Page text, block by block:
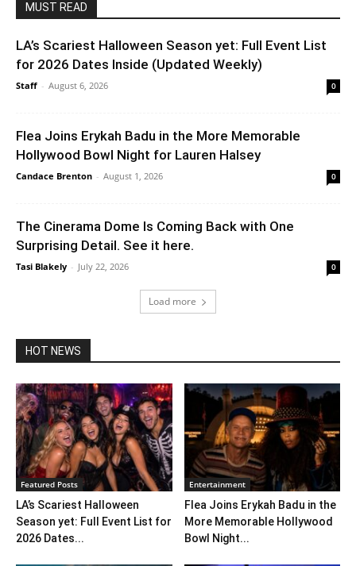
MUST READ
LA’s Scariest Halloween Season yet: Full Event List
for 2026 Dates Inside (Updated Weekly)
Staff - August 6, 2026 0
Flea Joins Erykah Badu in the More Memorable
Hollywood Bowl Night for Lauren Halsey
Candace Brenton - August 1, 2026 0
The Cinerama Dome Is Coming Back with One
Surprising Detail. See it here.
Tasi Blakely - July 22, 2026 0
Load more
HOT NEWS
Featured Posts
LA’s Scariest Halloween
Season yet: Full Event List for
2026 Dates...
Entertainment
Flea Joins Erykah Badu in the
More Memorable Hollywood
Bowl Night...